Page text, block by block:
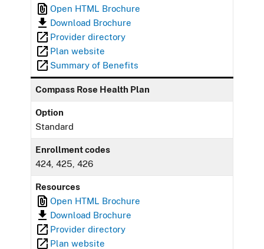
Open HTML Brochure
Download Brochure
Provider directory
Plan website
Summary of Benefits
Compass Rose Health Plan
Option
Standard
Enrollment codes
424, 425, 426
Resources
Open HTML Brochure
Download Brochure
Provider directory
Plan website